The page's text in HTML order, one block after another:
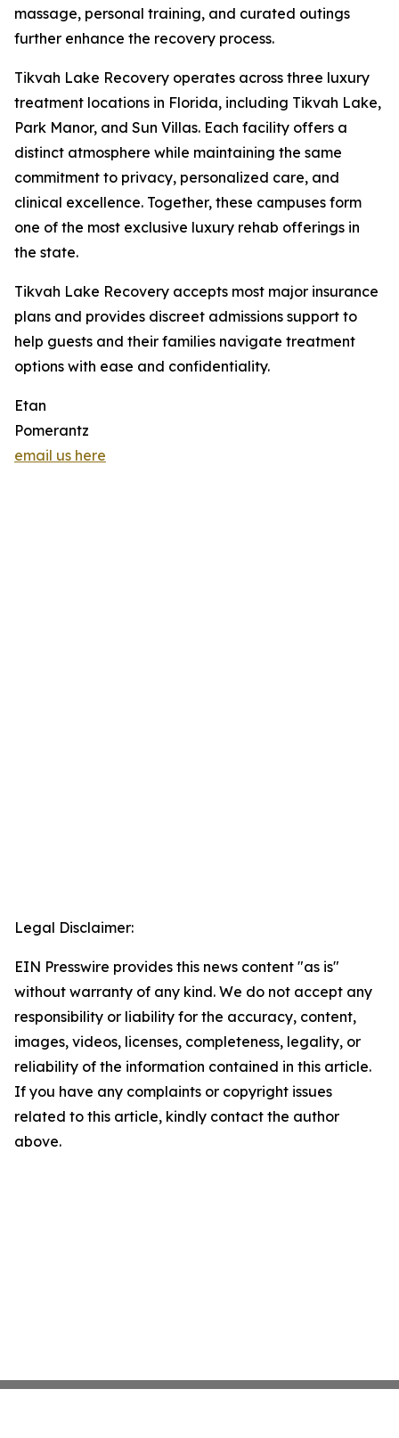
massage, personal training, and curated outings
further enhance the recovery process.
Tikvah Lake Recovery operates across three luxury
treatment locations in Florida, including Tikvah Lake,
Park Manor, and Sun Villas. Each facility offers a
distinct atmosphere while maintaining the same
commitment to privacy, personalized care, and
clinical excellence. Together, these campuses form
one of the most exclusive luxury rehab offerings in
the state.
Tikvah Lake Recovery accepts most major insurance
plans and provides discreet admissions support to
help guests and their families navigate treatment
options with ease and confidentiality.
Etan
Pomerantz
email us here
Legal Disclaimer:
EIN Presswire provides this news content "as is"
without warranty of any kind. We do not accept any
responsibility or liability for the accuracy, content,
images, videos, licenses, completeness, legality, or
reliability of the information contained in this article.
If you have any complaints or copyright issues
related to this article, kindly contact the author
above.